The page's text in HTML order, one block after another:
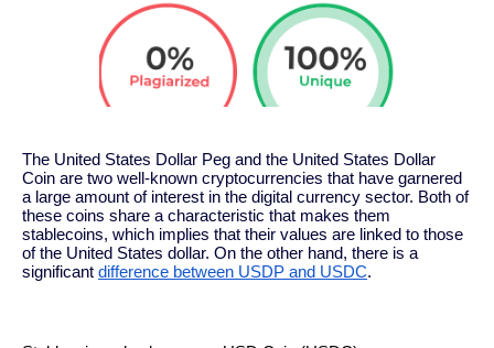
The United States Dollar Peg and the United States Dollar
Coin are two well-known cryptocurrencies that have garnered
a large amount of interest in the digital currency sector. Both of
these coins share a characteristic that makes them
stablecoins, which implies that their values are linked to those
of the United States dollar. On the other hand, there is a
significant difference between USDP and USDC.